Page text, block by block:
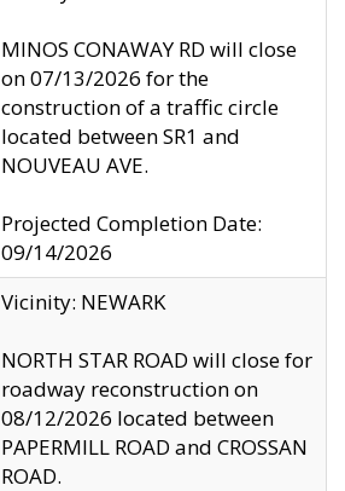
MINOS CONAWAY RD will close
on 07/13/2026 for the
construction of a traffic circle
located between SR1 and
NOUVEAU AVE.
Projected Completion Date:
09/14/2026
Vicinity: NEWARK
NORTH STAR ROAD will close for
roadway reconstruction on
08/12/2026 located between
PAPERMILL ROAD and CROSSAN
ROAD.